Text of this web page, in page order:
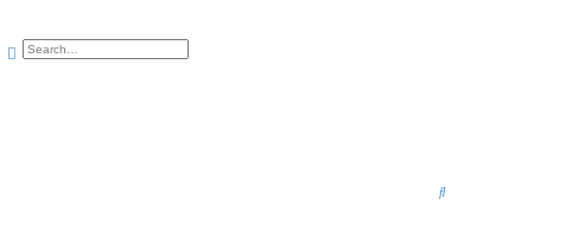
SearchAdvanced search
S